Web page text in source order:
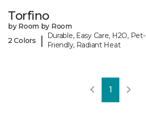
Torfino
by Room by Room
2 Colors
|
Durable, Easy Care, H2O, Pet-
Friendly, Radiant Heat
1